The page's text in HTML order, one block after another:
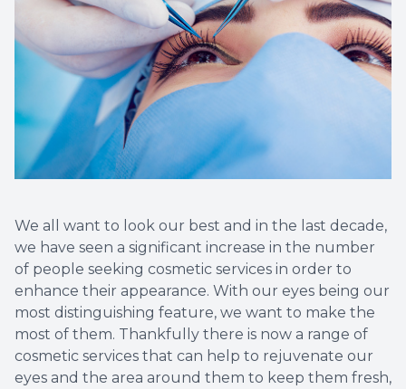
We all want to look our best and in the last decade,
we have seen a significant increase in the number
of people seeking cosmetic services in order to
enhance their appearance. With our eyes being our
most distinguishing feature, we want to make the
most of them. Thankfully there is now a range of
cosmetic services that can help to rejuvenate our
eyes and the area around them to keep them fresh,